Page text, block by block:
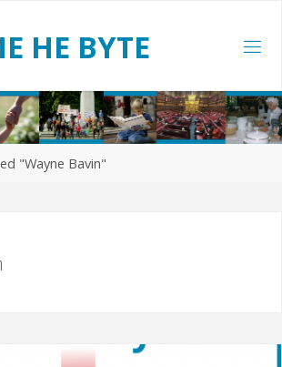
E HE BYTE
"Wayne Bavin"